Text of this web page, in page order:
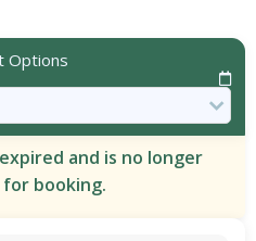
Options
and is no longer
for booking.